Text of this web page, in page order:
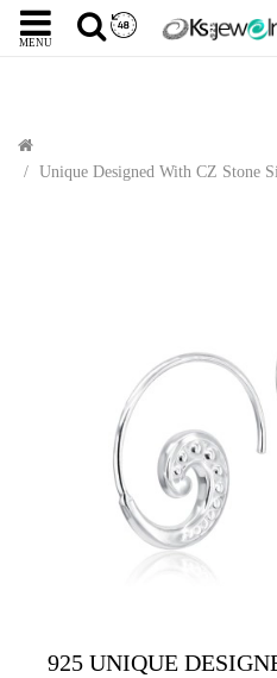
MENU
Unique Designed With CZ Stone
925 UNIQUE